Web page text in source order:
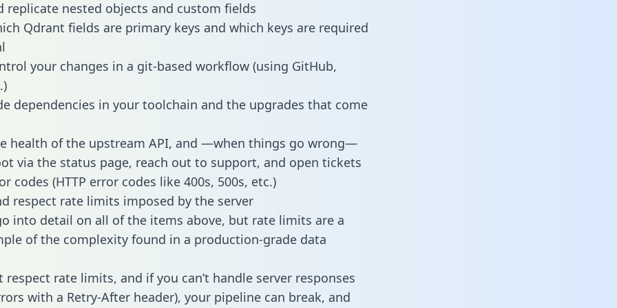
replicate nested objects and custom fields
Qdrant fields are primary keys and which keys are required
your changes in a git-based workflow (using GitHub,
dependencies in your toolchain and the upgrades that come
health of the upstream API, and —when things go wrong—
via the status page, reach out to support, and open tickets
codes (HTTP error codes like 400s, 500s, etc.)
respect rate limits imposed by the server
into detail on all of the items above, but rate limits are a
of the complexity found in a production-grade data
respect rate limits, and if you can’t handle server responses
with a Retry-After header), your pipeline can break, and